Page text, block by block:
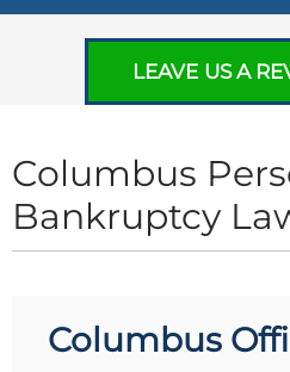
LEAVE US A
Columbus
Bankruptcy
Columbus